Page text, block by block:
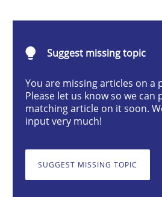
How you can use the natural
10. February 2022 · 6 minutes read
Suggest missing topic
You are missing articles on a
Please let us know so we can
matching article on it soon.
input very much!
SUGGEST MISSING TOPIC